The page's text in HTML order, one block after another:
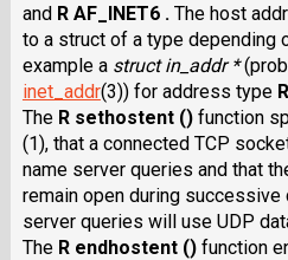
and R AF_INET6 . The host
to a struct of a type depending
example a struct in_addr *
inet_addr(3)) for address type
The R sethostent ()function
(1), that a connected TCP
name server queries and that
remain open during successive
server queries will use UDP
The R endhostent ()function